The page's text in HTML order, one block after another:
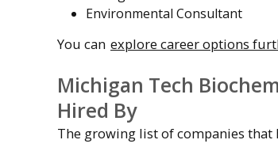
Environmental Consultant
You can explore career options
Michigan Tech
Hired By
The growing list of companies that